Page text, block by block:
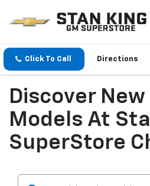
Click To Call Directions
Discover New
Models At
SuperStore